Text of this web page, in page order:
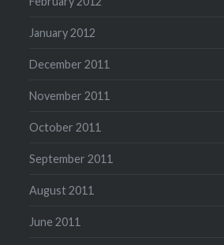
January 2012
December 2011
November 2011
October 2011
September 2011
August 2011
June 2011